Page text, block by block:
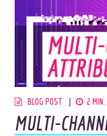
BLOG POST 2 MIN.
MULTI-
Let’s
Just